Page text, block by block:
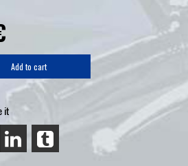
Add to cart
it